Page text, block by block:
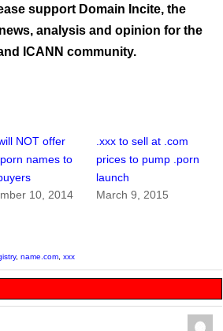
support Domain Incite, the
analysis and opinion for the
ICANN community.
NOT offer
names to
10, 2014
.xxx to sell at .com
prices to pump .porn
launch
March 9, 2015
, name.com xxx